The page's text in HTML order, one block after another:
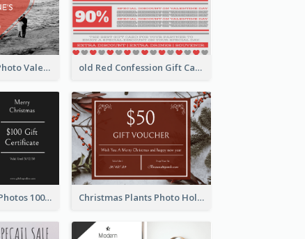
Red Heart With Photo Valentines Day Gift Card old Red Confession Gift Card Design Template
Black Christmas Photos 100 Dollar Gift Card Christmas Plants Photo Holiday Gift Card